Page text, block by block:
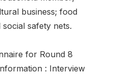
business; food
safety nets.
for Round 8
: Interview